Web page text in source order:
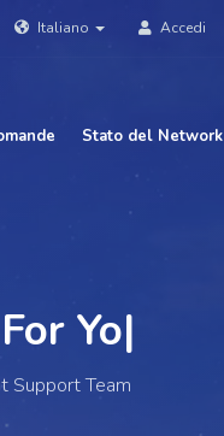
Italiano Accedi
Stato del Network
Your W
Support Team